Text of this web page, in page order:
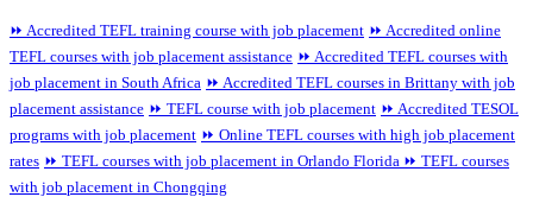
⏩ Accredited TEFL training course with job placement ⏩ Accredited online
TEFL courses with job placement assistance ⏩ Accredited TEFL courses with
job placement in South Africa ⏩ Accredited TEFL courses in Brittany with job
placement assistance ⏩ TEFL course with job placement ⏩ Accredited TESOL
programs with job placement ⏩ Online TEFL courses with high job placement
rates ⏩ TEFL courses with job placement in Orlando Florida ⏩ TEFL courses
with job placement in Chongqing